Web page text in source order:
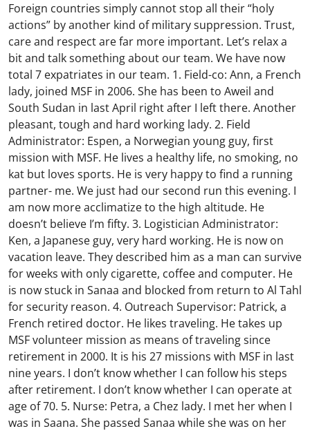
Foreign countries simply cannot stop all their “holy
actions” by another kind of military suppression. Trust,
care and respect are far more important. Let’s relax a
bit and talk something about our team. We have now
total 7 expatriates in our team. 1. Field-co: Ann, a French
lady, joined MSF in 2006. She has been to Aweil and
South Sudan in last April right after I left there. Another
pleasant, tough and hard working lady. 2. Field
Administrator: Espen, a Norwegian young guy, first
mission with MSF. He lives a healthy life, no smoking, no
kat but loves sports. He is very happy to find a running
partner- me. We just had our second run this evening. I
am now more acclimatize to the high altitude. He
doesn’t believe I’m fifty. 3. Logistician Administrator:
Ken, a Japanese guy, very hard working. He is now on
vacation leave. They described him as a man can survive
for weeks with only cigarette, coffee and computer. He
is now stuck in Sanaa and blocked from return to Al Tahl
for security reason. 4. Outreach Supervisor: Patrick, a
French retired doctor. He likes traveling. He takes up
MSF volunteer mission as means of traveling since
retirement in 2000. It is his 27 missions with MSF in last
nine years. I don’t know whether I can follow his steps
after retirement. I don’t know whether I can operate at
age of 70. 5. Nurse: Petra, a Chez lady. I met her when I
was in Saana. She passed Sanaa while she was on her